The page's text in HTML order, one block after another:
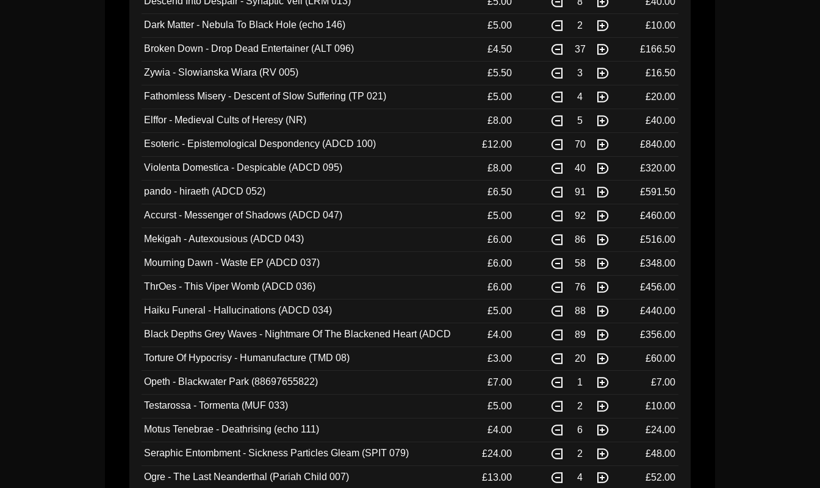
Dark Matter - Nebula To Black Hole (echo 146) £5.00 2 £10.00
Broken Down - Drop Dead Entertainer (ALT 096) £4.50 37 £166.50
Zywia - Slowianska Wiara (RV 005) £5.50 3 £16.50
Fathomless Misery - Descent of Slow Suffering (TP 021) £5.00 4 £20.00
Elffor - Medieval Cults of Heresy (NR) £8.00 5 £40.00
Esoteric - Epistemological Despondency (ADCD 100) £12.00 70 £840.00
Violenta Domestica - Despicable (ADCD 095) £8.00 40 £320.00
pando - hiraeth (ADCD 052) £6.50 91 £591.50
Accurst - Messenger of Shadows (ADCD 047) £5.00 92 £460.00
Mekigah - Autexousious (ADCD 043) £6.00 86 £516.00
Mourning Dawn - Waste EP (ADCD 037) £6.00 58 £348.00
ThrOes - This Viper Womb (ADCD 036) £6.00 76 £456.00
Haiku Funeral - Hallucinations (ADCD 034) £5.00 88 £440.00
Black Depths Grey Waves - Nightmare Of The Blackened Heart (ADCD
£4.00 89 £356.00
Torture Of Hypocrisy - Humanufacture (TMD 08) £3.00 20 £60.00
Opeth - Blackwater Park (88697655822) £7.00 1 £7.00
Testarossa - Tormenta (MUF 033) £5.00 2 £10.00
Motus Tenebrae - Deathrising (echo 111) £4.00 6 £24.00
Seraphic Entombment - Sickness Particles Gleam (SPIT 079) £24.00 2 £48.00
Ogre - The Last Neanderthal (Pariah Child 007) £13.00 4 £52.00